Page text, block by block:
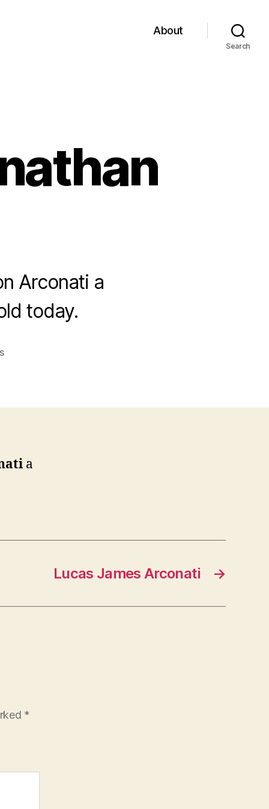
About
Search
Arconati a
today.
on
L.
a
→
Lucas James Arconati
*